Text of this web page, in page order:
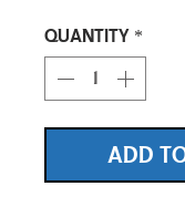
Quantity *
ADD